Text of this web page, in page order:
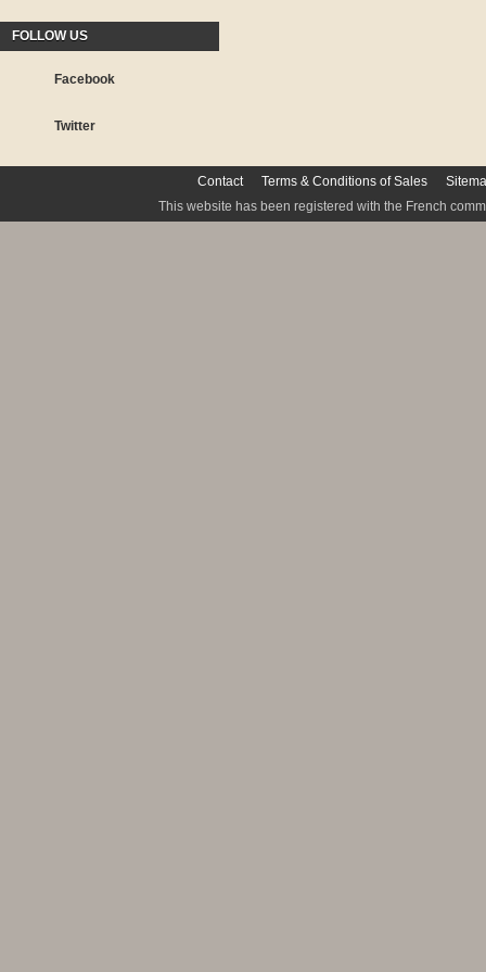
FOLLOW US
Facebook
Twitter
Contact Terms & Conditions of Sales
This website has been registered with the French